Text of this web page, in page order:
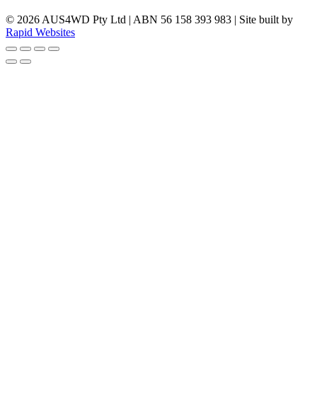
© 2026 AUS4WD Pty Ltd | ABN 56 158 393 983 | Site built by
Rapid Websites